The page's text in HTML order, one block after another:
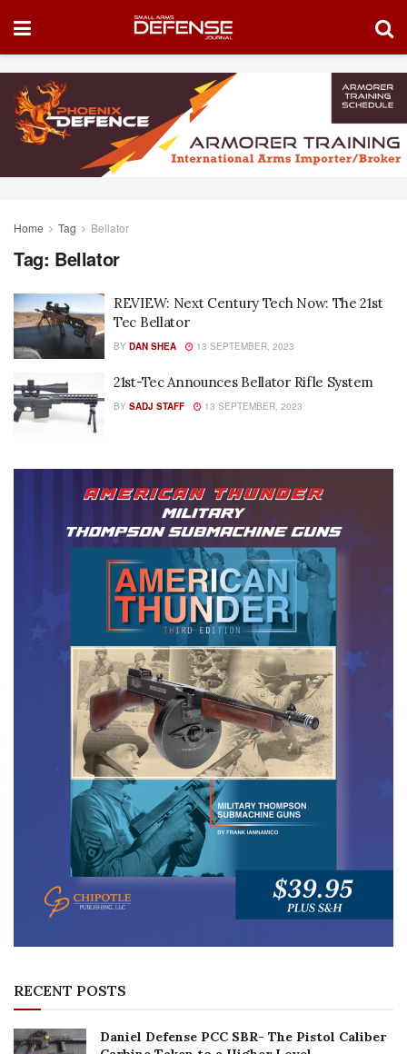
Home Tag Bellator
Tag: Bellator
REVIEW: Next Century Tech Now: The 21st
Tec Bellator
BY DAN SHEA 13 SEPTEMBER, 2023
21st-Tec Announces Bellator Rifle System
BY SADJ STAFF 13 SEPTEMBER, 2023
RECENT POSTS
Daniel Defense PCC SBR- The Pistol Caliber